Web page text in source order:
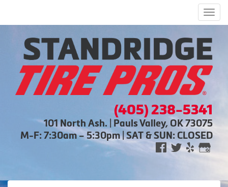
(405) 238-5341
101 North Ash. | Pauls Valley, OK 73075
M-F: 7:30am – 5:30pm | SAT & SUN: CLOSED